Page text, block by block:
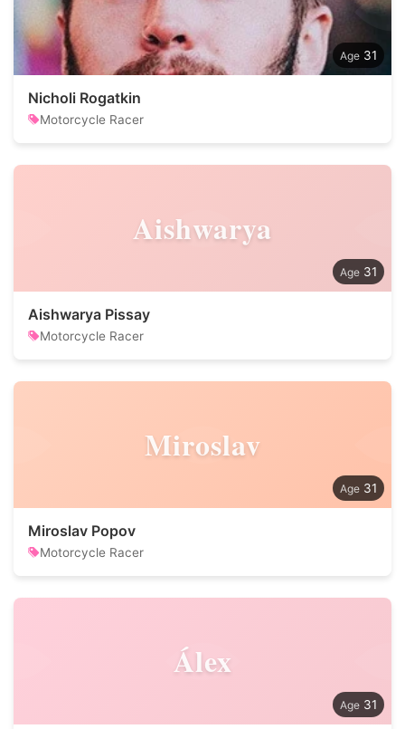
31
Nicholi Rogatkin
Motorcycle Racer
Aishwarya
31
Aishwarya Pissay
Motorcycle Racer
Miroslav
31
Miroslav Popov
Motorcycle Racer
Álex
31